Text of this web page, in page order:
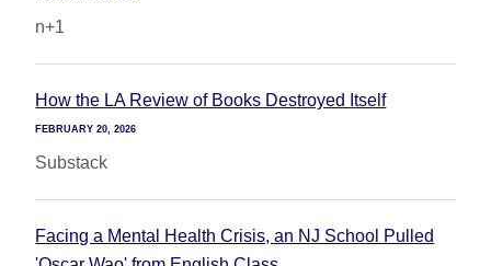
n+1
How the LA Review of Books Destroyed Itself
FEBRUARY 20, 2026
Substack
Facing a Mental Health Crisis, an NJ School Pulled